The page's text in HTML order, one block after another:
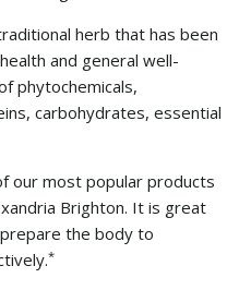
herb that has been
and general well-
phytochemicals,
carbohydrates, essential
our most popular products
Brighton. It is great
the body to
*